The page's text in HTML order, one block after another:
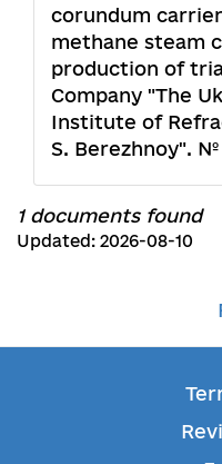
corundum
methane steam
production of
Company "The
Institute of
S. Berezhnoy". №
1 documents found
Updated: 2026-08-10